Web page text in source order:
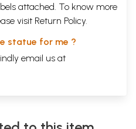
attached. To know more
visit Return Policy.
statue for me ?
email us at